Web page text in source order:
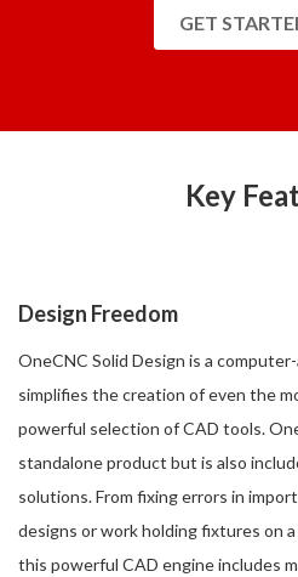
GET
Key
Design Freedom
OneCNC Solid Design is a
simplifies the creation of even the
powerful selection of CAD tools.
standalone product but is also
solutions. From fixing errors in
designs or work holding fixtures on a
this powerful CAD engine includes